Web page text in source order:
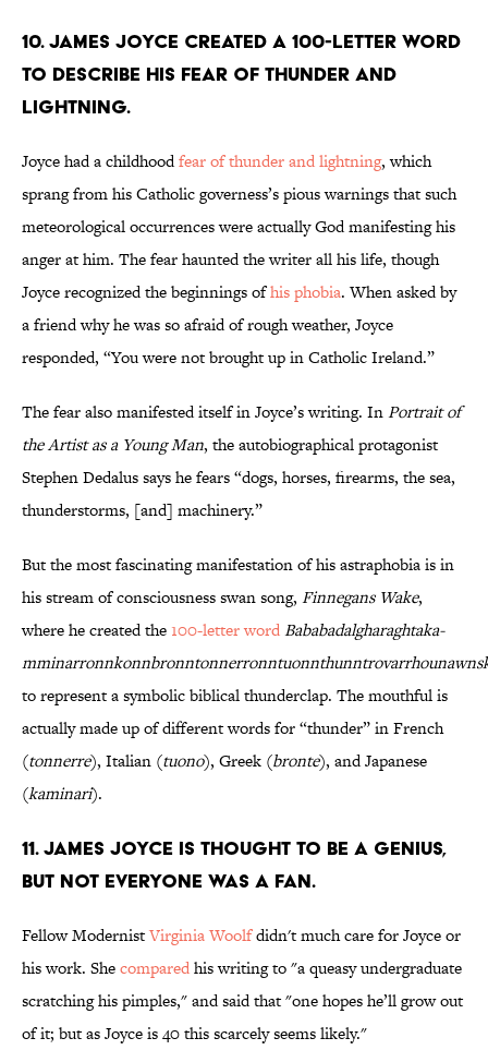
10. James Joyce created a 100-letter word
to describe his fear of thunder and
lightning.
Joyce had a childhoodfear of thunder and lightning, which
sprang from his Catholic governess’s pious warnings that such
meteorological occurrences were actually God manifesting his
anger at him. The fear haunted the writer all his life, though
Joyce recognized the beginnings ofhis phobia. When asked by
a friend why he was so afraid of rough weather, Joyce
responded, “You were not brought up in Catholic Ireland.”
The fear also manifested itself in Joyce’s writing. InPortrait of
the Artist as a Young Man, the autobiographical protagonist
Stephen Dedalus says he fears “dogs, horses, firearms, the sea,
thunderstorms, [and] machinery.”
But the most fascinating manifestation of his astraphobia is in
his stream of consciousness swan song, Finnegans Wake,
where he created the100-letter wordBababadalgharaghtaka-
to represent a symbolic biblical thunderclap. The mouthful is
actually made up of different words for “thunder” in French
(tonnerre), Italian (tuono), Greek (bronte), and Japanese
(kaminari).
11. James Joyce is thought to be a genius,
but not everyone was a fan.
Fellow ModernistVirginia Woolfdidn't much care for Joyce or
his work. Shecomparedhis writing to "a queasy undergraduate
scratching his pimples," and said that "one hopes he’ll grow out
of it; but as Joyce is 40 this scarcely seems likely."